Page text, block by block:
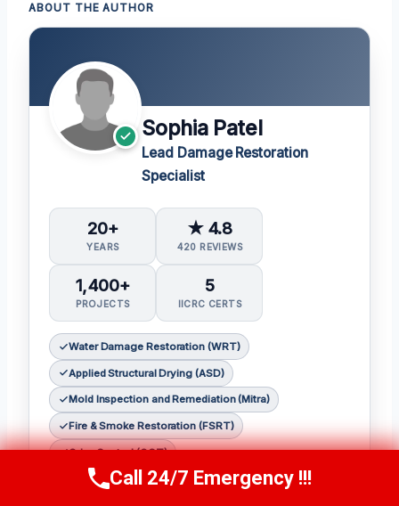
ABOUT THE AUTHOR
Sophia Patel
Lead Damage Restoration
Specialist
20+
YEARS
★ 4.8
420 REVIEWS
1,400+
PROJECTS
5
IICRC CERTS
Water Damage Restoration (WRT)
Applied Structural Drying (ASD)
Mold Inspection and Remediation (Mitra)
Fire & Smoke Restoration (FSRT)
Odor Control (OCT)
Sophia Patel is a seasoned damage
Call Us Now(619) 651-9086
Call 24/7 Emergency !!!